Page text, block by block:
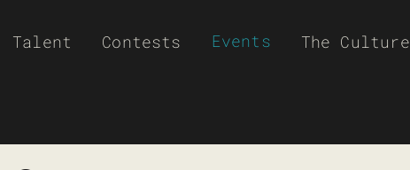
Talent Contests Events The Culture